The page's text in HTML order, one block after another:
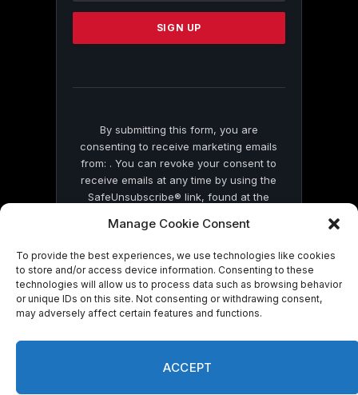
Manage Cookie Consent
To provide the best experiences, we use technologies like cookies
to store and/or access device information. Consenting to these
technologies will allow us to process data such as browsing behavior
or unique IDs on this site. Not consenting or withdrawing consent,
may adversely affect certain features and functions.
ACCEPT
Please
this
By submitting this form, you are
consenting to receive marketing emails
from: . You can revoke your consent to
receive emails at any time by using the
SafeUnsubscribe® link, found at the
by Constant Contact
© 2026 On Common Ground News.